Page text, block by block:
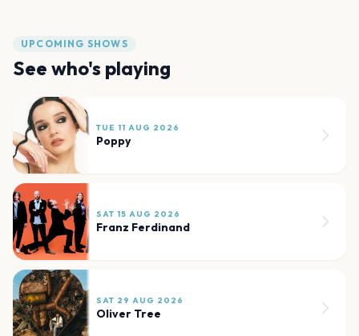
UPCOMING SHOWS
See who's playing
TUE 11 AUG 2026
Poppy
SAT 15 AUG 2026
Franz Ferdinand
SAT 29 AUG 2026
Oliver Tree